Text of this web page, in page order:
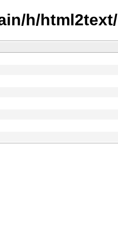
h/html2text/